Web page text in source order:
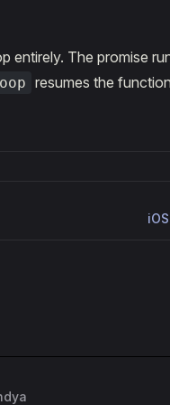
entirely. The promise
resumes the